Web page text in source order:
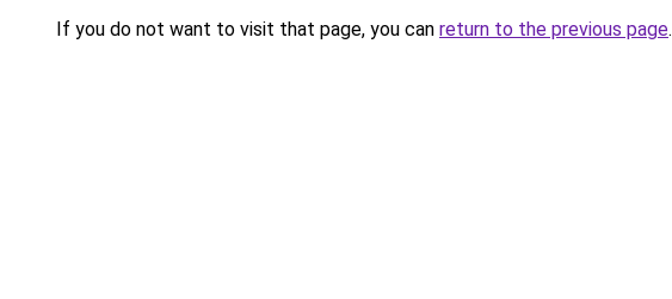
If you do not want to visit that page, you can return to the previous page.